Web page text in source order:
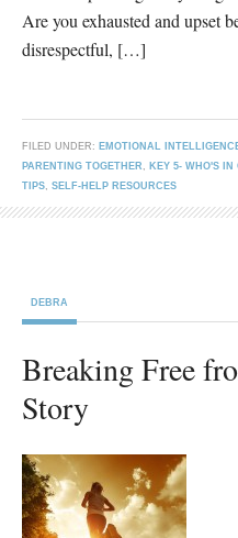
Are you exhausted and upset
disrespectful, […]
FILED UNDER: EMOTIONAL
PARENTING TOGETHER , KEY 5- WHO'S IN
TIPS, SELF-HELP RESOURCES
DEBRA
Breaking Free
Story